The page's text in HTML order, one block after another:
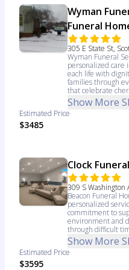
Wyman
Funeral
305 E State St,
Wyman Funeral
personalized care
each life with
families through
that celebrate
Show More
Estimated Price
$3485
Clock
309 S Washington
Beacon Funeral
personalized
commitment to
environment and
through difficult
Show More
Estimated Price
$3595